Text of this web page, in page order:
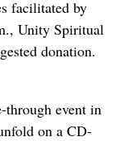
facilitated by
Unity Spiritual
donation.
event in
on a CD-